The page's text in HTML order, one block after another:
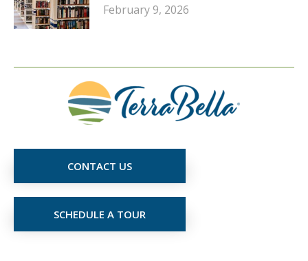
February 9, 2026
CONTACT US
SCHEDULE A TOUR